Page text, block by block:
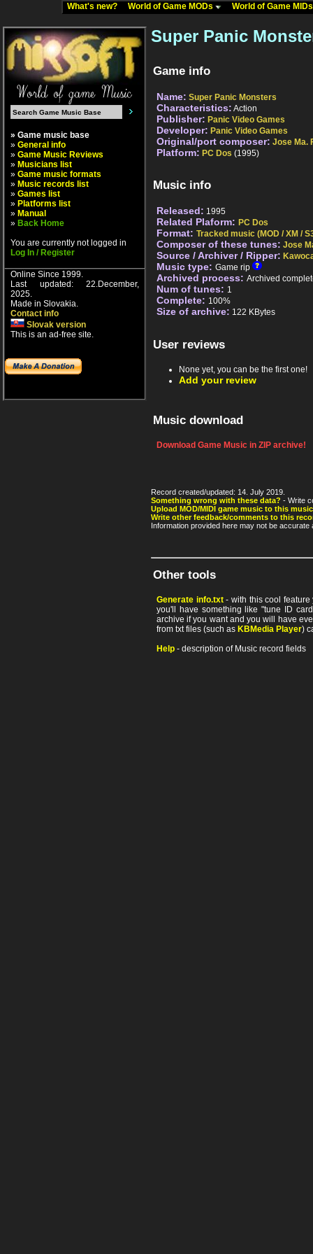
What's new? World of Game MODs World of Game
» Game music base
» General info
» Game Music Reviews
» Musicians list
» Game music formats
» Music records list
» Games list
» Platforms list
» Manual
» Back Home
You are currently not logged in
Log In / Register
Online Since 1999.
Last updated: 22.December,
2025.
Made in Slovakia.
Contact info
Slovak version
This is an ad-free site.
Super Panic
Game info
Name: Super Panic Monsters
Characteristics: Action
Publisher: Panic Video Games
Developer: Panic Video Games
Original/port composer: Jose Ma.
Platform: PC Dos (1995)
Music info
Released: 1995
Related Plaform: PC Dos
Format: Tracked music (MOD / XM /
Composer of these tunes: Jose
Source / Archiver / Ripper:
Music type: Game rip
Archived process: Archived
Num of tunes: 1
Complete: 100%
Size of archive: 122 KBytes
User reviews
None yet, you can be the first one!
Add your review
Music download
Download Game Music in ZIP archive!
Record created/updated: 14. July 2019.
Something wrong with these data? - Write
Upload MOD/MIDI game music to this
Write other feedback/comments to this
Information provided here may not be
Other tools
Generate info.txt- with this cool feature
you'll have something like "tune ID
archive if you want and you will have
from txt files (such as KBMedia Player)
Help - description of Music record fields